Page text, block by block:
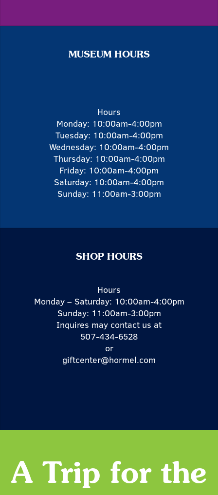
MUSEUM HOURS
Hours
Monday: 10:00am-4:00pm
Tuesday: 10:00am-4:00pm
Wednesday: 10:00am-4:00pm
Thursday: 10:00am-4:00pm
Friday: 10:00am-4:00pm
Saturday: 10:00am-4:00pm
Sunday: 11:00am-3:00pm
SHOP HOURS
Hours
Monday – Saturday: 10:00am-4:00pm
Sunday: 11:00am-3:00pm
Inquires may contact us at
507-434-6528
or
giftcenter@hormel.com
A Trip for the